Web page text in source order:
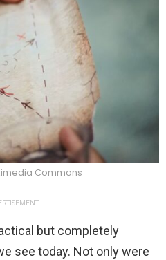
Commons
but completely
see today. Not only were